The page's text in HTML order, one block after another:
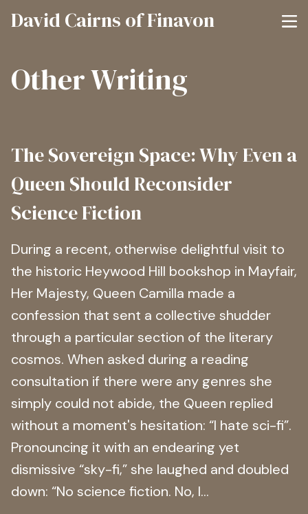
David Cairns of Finavon
Other Writing
The Sovereign Space: Why Even a
Queen Should Reconsider
Science Fiction
During a recent, otherwise delightful visit to
the historic Heywood Hill bookshop in Mayfair,
Her Majesty, Queen Camilla made a
confession that sent a collective shudder
through a particular section of the literary
cosmos. When asked during a reading
consultation if there were any genres she
simply could not abide, the Queen replied
without a moment's hesitation: “I hate sci-fi”.
Pronouncing it with an endearing yet
dismissive “sky-fi,” she laughed and doubled
down: “No science fiction. No, I...